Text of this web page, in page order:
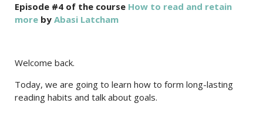
Episode #4 of the course How to read and retain
more by Abasi Latcham
Welcome back.
Today, we are going to learn how to form long-lasting
reading habits and talk about goals.